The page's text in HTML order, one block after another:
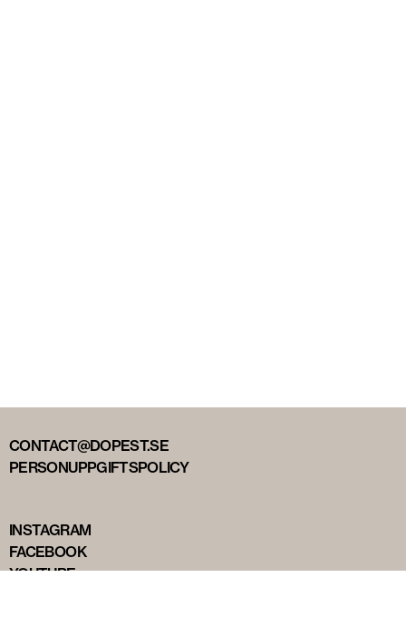
CONTACT@DOPEST.SE
PERSONUPPGIFTSPOLICY
INSTAGRAM
FACEBOOK
YOUTUBE